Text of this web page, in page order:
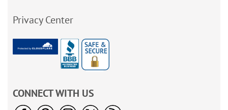
Privacy Center
CONNECT WITH US